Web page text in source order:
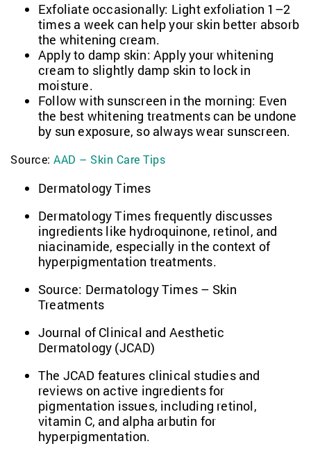
Exfoliate occasionally: Light exfoliation 1–2
times a week can help your skin better absorb
the whitening cream.
Apply to damp skin: Apply your whitening
cream to slightly damp skin to lock in
moisture.
Follow with sunscreen in the morning: Even
the best whitening treatments can be undone
by sun exposure, so always wear sunscreen.
Source: AAD – Skin Care Tips
Dermatology Times
Dermatology Times frequently discusses
ingredients like hydroquinone, retinol, and
niacinamide, especially in the context of
hyperpigmentation treatments.
Source: Dermatology Times – Skin
Treatments
Journal of Clinical and Aesthetic
Dermatology (JCAD)
The JCAD features clinical studies and
reviews on active ingredients for
pigmentation issues, including retinol,
vitamin C, and alpha arbutin for
hyperpigmentation.